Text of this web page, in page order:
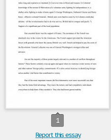
1
Report this essay